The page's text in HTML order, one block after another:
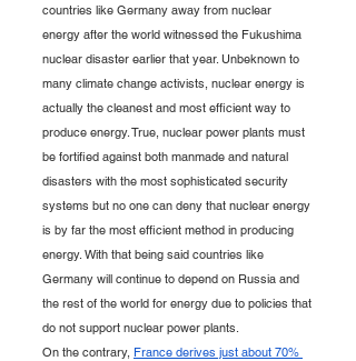
countries like Germany away from nuclear
energy after the world witnessed the Fukushima
nuclear disaster earlier that year. Unbeknown to
many climate change activists, nuclear energy is
actually the cleanest and most efficient way to
produce energy. True, nuclear power plants must
be fortified against both manmade and natural
disasters with the most sophisticated security
systems but no one can deny that nuclear energy
is by far the most efficient method in producing
energy. With that being said countries like
Germany will continue to depend on Russia and
the rest of the world for energy due to policies that
do not support nuclear power plants.
On the contrary, France derives just about 70%